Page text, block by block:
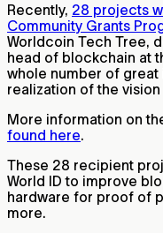
Recently, 28 projects
Community Grants
Worldcoin Tech Tree,
head of blockchain at
whole number of
realization of the
More information on
found here.
These 28 recipient
World ID to improve
hardware for proof of
more.